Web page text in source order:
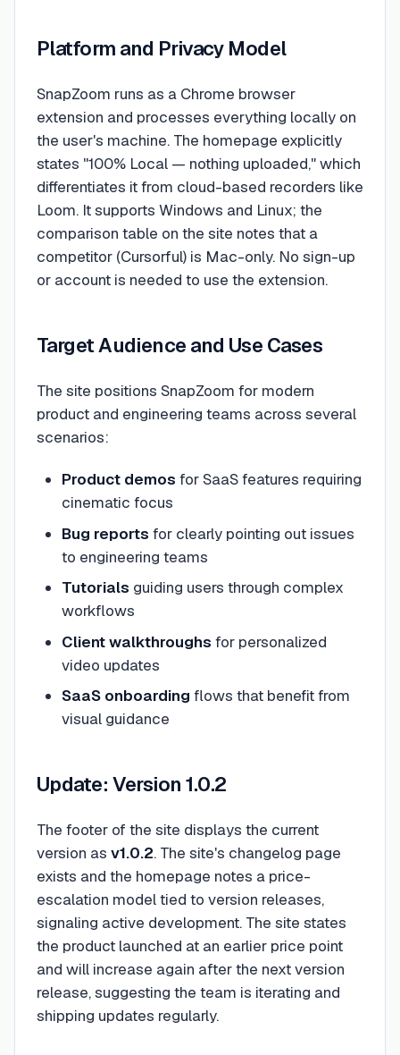
Platform and Privacy Model
SnapZoom runs as a Chrome browser
extension and processes everything locally on
the user's machine. The homepage explicitly
states "100% Local — nothing uploaded," which
differentiates it from cloud-based recorders like
Loom. It supports Windows and Linux; the
comparison table on the site notes that a
competitor (Cursorful) is Mac-only. No sign-up
or account is needed to use the extension.
Target Audience and Use Cases
The site positions SnapZoom for modern
product and engineering teams across several
scenarios:
Product demos for SaaS features requiring
cinematic focus
Bug reports for clearly pointing out issues
to engineering teams
Tutorials guiding users through complex
workflows
Client walkthroughs for personalized
video updates
SaaS onboarding flows that benefit from
visual guidance
Update: Version 1.0.2
The footer of the site displays the current
version as v1.0.2. The site's changelog page
exists and the homepage notes a price-
escalation model tied to version releases,
signaling active development. The site states
the product launched at an earlier price point
and will increase again after the next version
release, suggesting the team is iterating and
shipping updates regularly.